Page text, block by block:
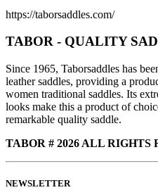
https://taborsaddles.com/
TABOR - QUALITY
Since 1965, Taborsaddles has
leather saddles, providing a
women traditional saddles. Its
looks make this a product of
remarkable quality saddle.
TABOR # 2026 ALL RIGHTS
NEWSLETTER